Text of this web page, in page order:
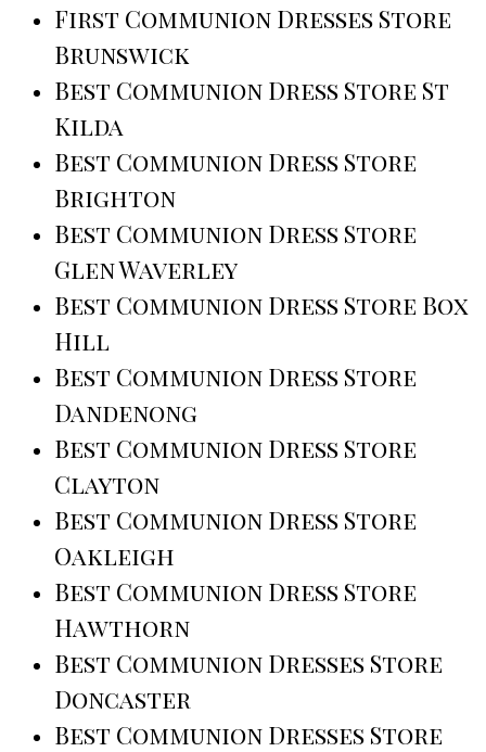
First Communion Dresses Store
Brunswick
Best Communion Dress Store St
Kilda
Best Communion Dress Store
Brighton
Best Communion Dress Store
Glen Waverley
Best Communion Dress Store Box
Hill
Best Communion Dress Store
Dandenong
Best Communion Dress Store
Clayton
Best Communion Dress Store
Oakleigh
Best Communion Dress Store
Hawthorn
Best Communion Dresses Store
Doncaster
Best Communion Dresses Store